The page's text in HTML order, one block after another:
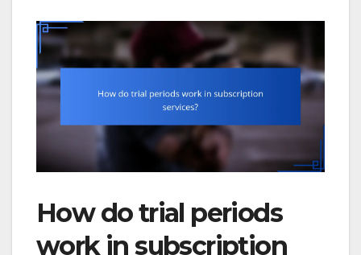
How do trial periods
work in subscription